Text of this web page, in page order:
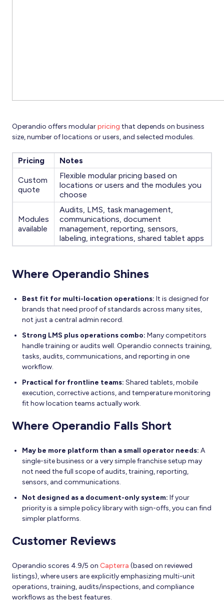
Operandio offers modularpricing that depends on business
size, number of locations or users, and selected modules.
Pricing Notes
Custom
quote
Flexible modular pricing based on
locations or users and the modules you
choose
Modules
available
Audits, LMS, task management,
communications, document
management, reporting, sensors,
labeling, integrations, shared tablet apps
Where Operandio Shines
Best fit for multi-location operations: It is designed for
brands that need proof of standards across many sites,
not just a central admin record.
Strong LMS plus operations combo: Many competitors
handle training or audits well. Operandio connects training,
tasks, audits, communications, and reporting in one
workflow.
Practical for frontline teams: Shared tablets, mobile
execution, corrective actions, and temperature monitoring
fit how location teams actually work.
Where Operandio Falls Short
May be more platform than a small operator needs: A
single-site business or a very simple franchise setup may
not need the full scope of audits, training, reporting,
sensors, and communications.
Not designed as a document-only system: If your
priority is a simple policy library with sign-offs, you can find
simpler platforms.
Customer Reviews
Operandio scores 4.9/5 on Capterra (based on reviewed
listings), where users are explicitly emphasizing multi-unit
operations, training, audits/inspections, and compliance
workflows as the best features.